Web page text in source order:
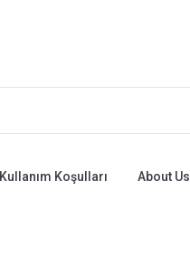
Kullanım Koşulları About Us